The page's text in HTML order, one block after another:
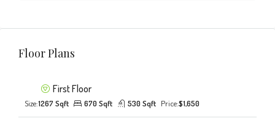
Floor Plans
First Floor
Size:1267 Sqft 670 Sqft 530 Sqft Price:$1,650